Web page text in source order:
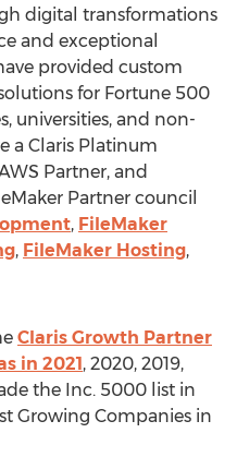
digital transformations
and exceptional
provided custom
for Fortune 500
universities, and non-
a Claris Platinum
Partner, and
Partner council
, FileMaker
, FileMaker Hosting,
Claris Growth Partner
in 2021, 2020, 2019,
the Inc. 5000 list in
Growing Companies in